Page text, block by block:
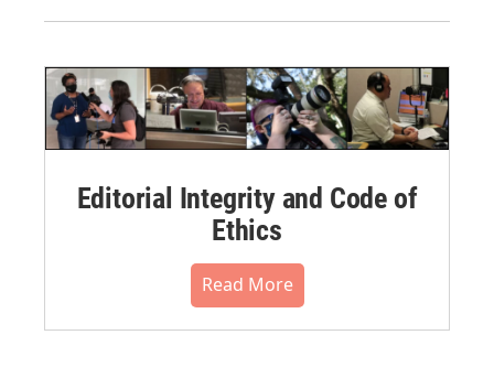
Editorial Integrity and Code of
Ethics
Read More